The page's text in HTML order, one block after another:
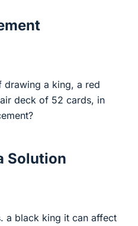
a king, a red
deck of 52 cards, in
Solution
a black king it can affect